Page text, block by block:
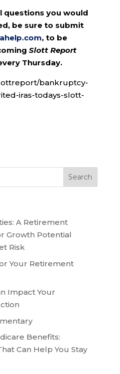
questions you would
be sure to submit
, to be
Slott Report
Thursday.
bankruptcy-
iras-todays-slott-
A Retirement
Growth Potential
Risk
Your Retirement
Impact Your
Benefits:
Can Help You Stay